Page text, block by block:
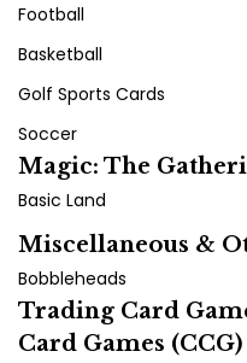
Football
Basketball
Golf Sports Cards
Soccer
Magic: The
Basic Land
Miscellaneous &
Bobbleheads
Trading Card
Card Games (CCG)